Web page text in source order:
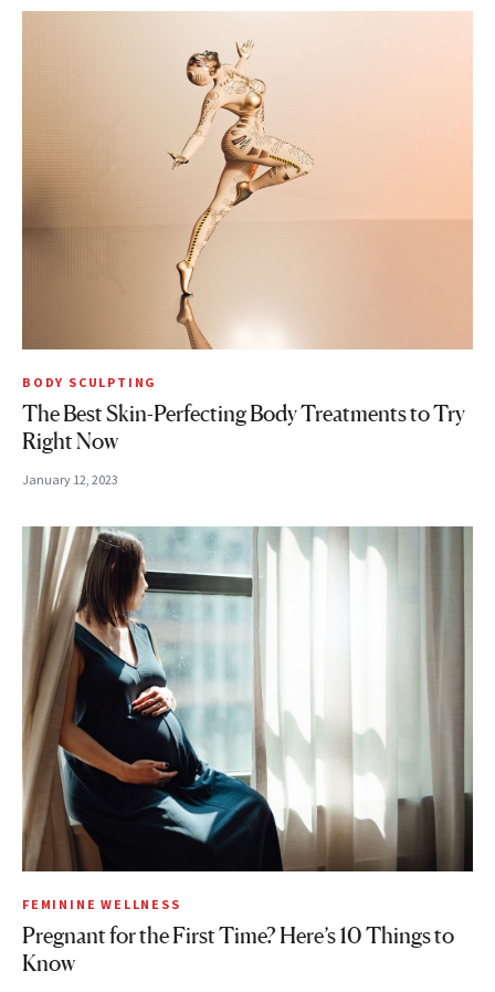
BODY SCULPTING
The Best Skin-Perfecting Body Treatments to Try
Right Now
January 12, 2023
FEMININE WELLNESS
Pregnant for the First Time? Here’s 10 Things to
Know